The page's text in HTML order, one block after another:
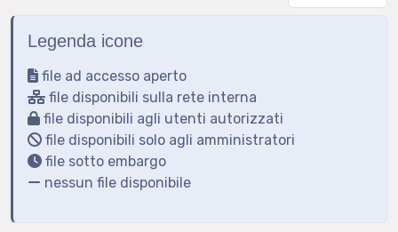
Legenda icone
file ad accesso aperto
file disponibili sulla rete interna
file disponibili agli utenti autorizzati
file disponibili solo agli amministratori
file sotto embargo
nessun file disponibile